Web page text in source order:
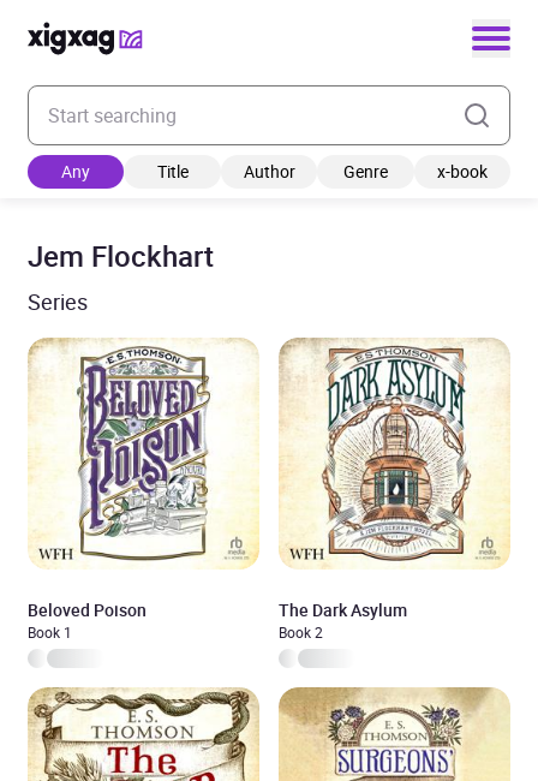
Enter your search keyword
Any Title Author Genre x-book
Jem Flockhart
Series
Beloved Poison
Book 1
The Dark Asylum
Book 2